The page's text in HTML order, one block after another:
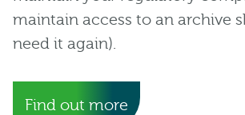
maintain access to an archive
need it again).
Find out more